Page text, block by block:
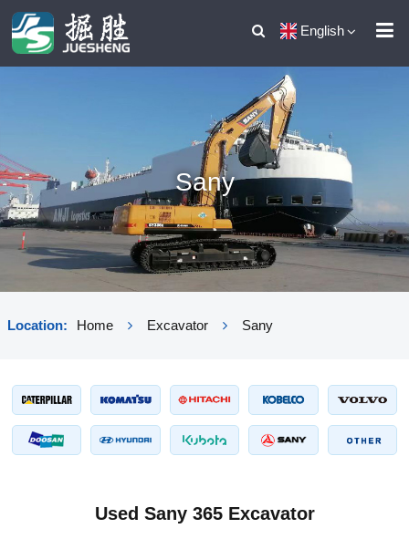
English
Sany
Location: Home Excavator Sany
Used Sany 365 Excavator